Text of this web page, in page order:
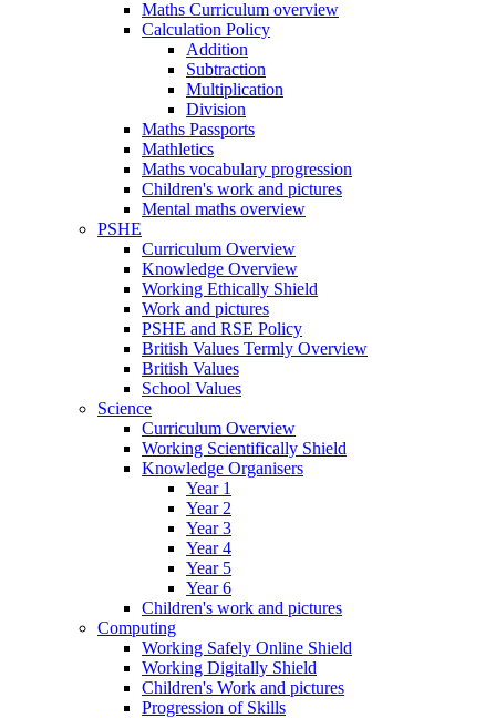
Maths Curriculum overview
Calculation Policy
Addition
Subtraction
Multiplication
Division
Maths Passports
Mathletics
Maths vocabulary progression
Children's work and pictures
Mental maths overview
PSHE
Curriculum Overview
Knowledge Overview
Working Ethically Shield
Work and pictures
PSHE and RSE Policy
British Values Termly Overview
British Values
School Values
Science
Curriculum Overview
Working Scientifically Shield
Knowledge Organisers
Year 1
Year 2
Year 3
Year 4
Year 5
Year 6
Children's work and pictures
Computing
Working Safely Online Shield
Working Digitally Shield
Children's Work and pictures
Progression of Skills